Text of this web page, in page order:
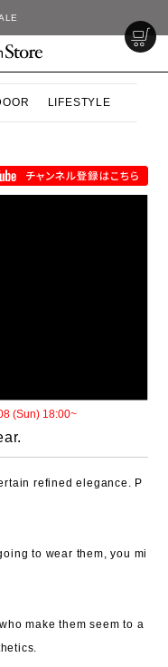
LIFESTYLE
(Sun) 18:00~
refined elegance. P
to wear them, you mi
make them seem to a